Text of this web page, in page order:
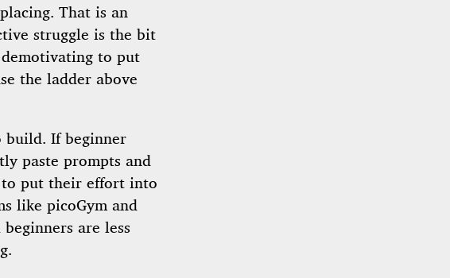
That is an
struggle is the bit
to put
the ladder above
build. If beginner
paste prompts and
to put their effort into
like picoGym and
are less